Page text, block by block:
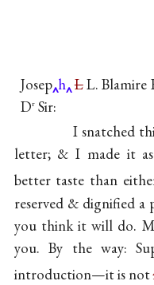
Josep h LL. Blamire
DrSir:
I snatched
letter; & I made it
better taste than
reserved & dignified a
you think it will do.
you. By the way:
introduction—it is not